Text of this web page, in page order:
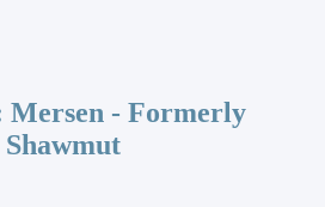
Mersen - Formerly